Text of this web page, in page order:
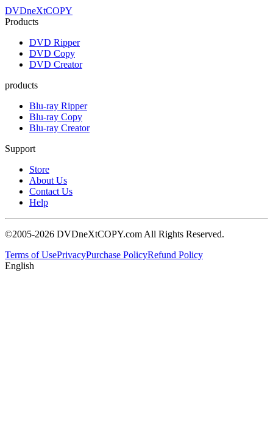
DVDneXtCOPY
Products
DVD Ripper
DVD Copy
DVD Creator
products
Blu-ray Ripper
Blu-ray Copy
Blu-ray Creator
Support
Store
About Us
Contact Us
Help
©2005-2026 DVDneXtCOPY.com All Rights Reserved.
Terms of UsePrivacyPurchase PolicyRefund Policy
English